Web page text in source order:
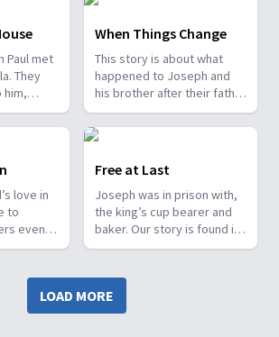
Paul met
They
him,
with
all
It
When Things Change
This story is about what
happened to Joseph and
his brother after their father
Jacob died. The story is
found in Genesis chapter
45.
love in
to
even
42.
Free at Last
Joseph was in prison with,
the king’s cup bearer and
baker. Our story is found in
Genesis Chapter 40.
LOAD MORE